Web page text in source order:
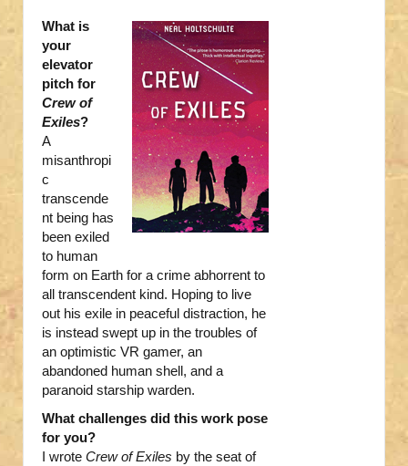
What is
your
elevator
pitch for
Crew of
Exiles?
A
misanthropi
c
transcende
nt being has
been exiled
to human
form on Earth for a crime abhorrent to
all transcendent kind. Hoping to live
out his exile in peaceful distraction, he
is instead swept up in the troubles of
an optimistic VR gamer, an
abandoned human shell, and a
paranoid starship warden.
What challenges did this work pose
for you?
I wrote Crew of Exiles by the seat of